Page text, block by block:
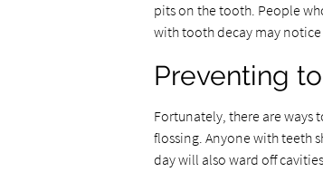
pits on the tooth. People
with tooth decay may
Preventing
Fortunately, there are ways
flossing. Anyone with teeth
day will also ward off